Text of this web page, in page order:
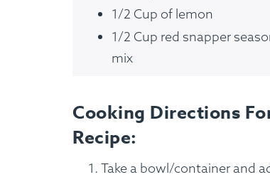
1/2 Cup of lemon
1/2 Cup red snapper
mix
Cooking Directions
Recipe:
Take a bowl/container and
How It
Custom Meals